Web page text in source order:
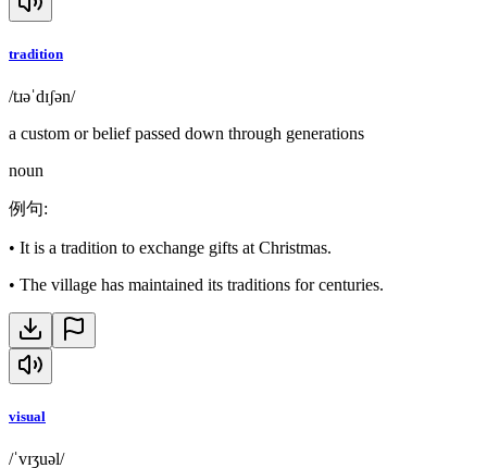
tradition
/tɹəˈdɪʃən/
a custom or belief passed down through generations
noun
例句:
• It is a tradition to exchange gifts at Christmas.
• The village has maintained its traditions for centuries.
visual
/ˈvɪʒuəl/